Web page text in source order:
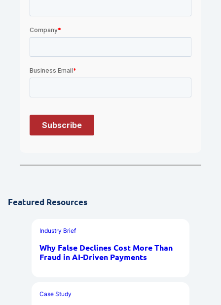
Featured Resources
Industry Brief
Why False Declines Cost More Than
Fraud in AI-Driven Payments
Case Study